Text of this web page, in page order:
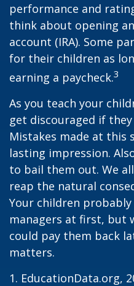
performance and
think about opening
account (IRA). Some
for their children as
earning a paycheck.3
As you teach your
get discouraged if
Mistakes made at this
lasting impression.
to bail them out. We
reap the natural
Your children
managers at first, but
could pay them back
matters.
1. EducationData.org,